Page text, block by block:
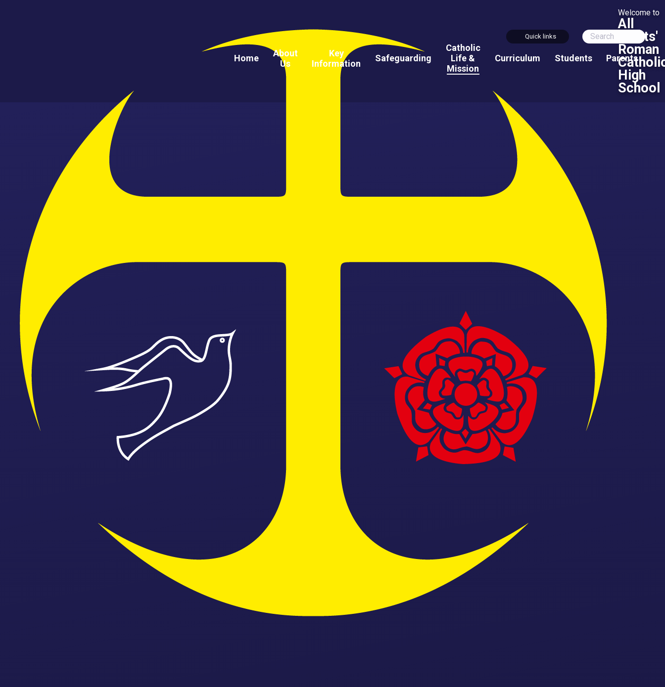
Quick links
Home
About
Us
Key
Information
Safeguarding
Catholic
Life &
Mission
Curriculum Students Parents
Welcome to
All
Saints'
Roman
High
School